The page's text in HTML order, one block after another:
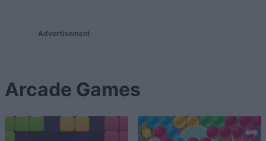
Advertisement
Arcade Games